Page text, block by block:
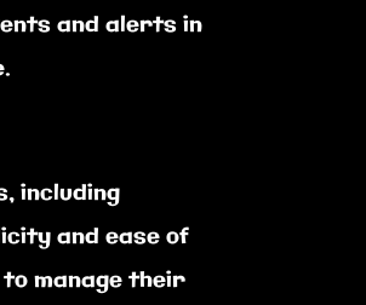
and alerts in
including
and ease of
manage their